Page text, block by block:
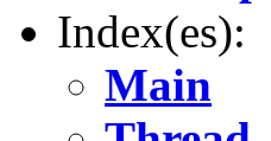
Index(es):
Main